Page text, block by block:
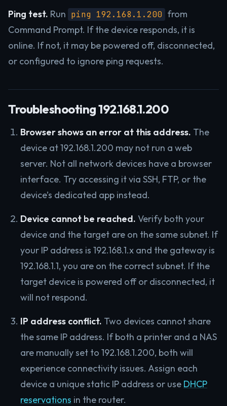
Ping test. Run ping 192.168.1.200 from
Command Prompt. If the device responds, it is
online. If not, it may be powered off, disconnected,
or configured to ignore ping requests.
Troubleshooting 192.168.1.200
Browser shows an error at this address. The
device at 192.168.1.200 may not run a web
server. Not all network devices have a browser
interface. Try accessing it via SSH, FTP, or the
device’s dedicated app instead.
Device cannot be reached. Verify both your
device and the target are on the same subnet. If
your IP address is 192.168.1.x and the gateway is
192.168.1.1, you are on the correct subnet. If the
target device is powered off or disconnected, it
will not respond.
IP address conflict. Two devices cannot share
the same IP address. If both a printer and a NAS
are manually set to 192.168.1.200, both will
experience connectivity issues. Assign each
device a unique static IP address or use DHCP
reservations in the router.